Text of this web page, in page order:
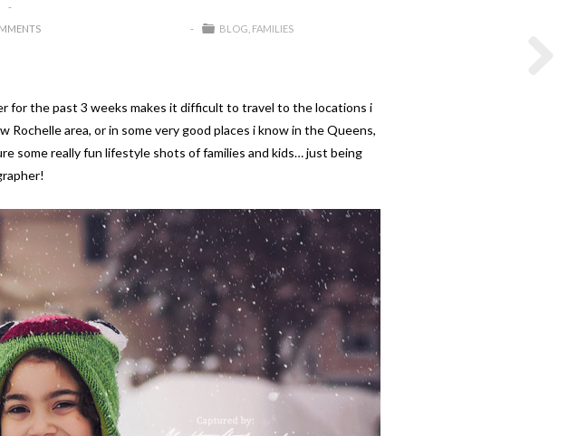
BLOG FAMILIES
for the past 3 weeks makes it difficult to travel to the locations i
area, or in some very good places i know in the Queens,
some really fun lifestyle shots of families and kids… just being